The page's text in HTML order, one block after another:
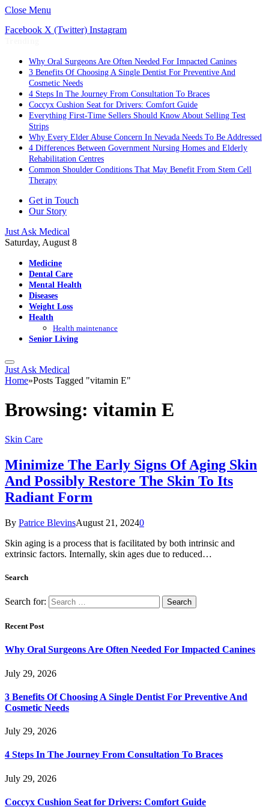
Close Menu
Facebook X (Twitter) Instagram
Why Oral Surgeons Are Often Needed For Impacted Canines
3 Benefits Of Choosing A Single Dentist For Preventive And
Cosmetic Needs
4 Steps In The Journey From Consultation To Braces
Coccyx Cushion Seat for Drivers: Comfort Guide
Everything First-Time Sellers Should Know About Selling Test
Strips
Why Every Elder Abuse Concern In Nevada Needs To Be Addressed
4 Differences Between Government Nursing Homes and Elderly
Rehabilitation Centres
Common Shoulder Conditions That May Benefit From Stem Cell
Therapy
Get in Touch
Our Story
Just Ask Medical
Saturday, August 8
Medicine
Dental Care
Mental Health
Diseases
Weight Loss
Health
Health maintenance
Senior Living
Just Ask Medical
Home»Posts Tagged "vitamin E"
Browsing: vitamin E
Skin Care
Minimize The Early Signs Of Aging Skin
And Possibly Restore The Skin To Its
Radiant Form
By Patrice BlevinsAugust 21, 20240
Skin aging is a process that is facilitated by both intrinsic and
extrinsic factors. Internally, skin ages due to reduced…
Search
Search for:
Recent Post
Why Oral Surgeons Are Often Needed For Impacted Canines
July 29, 2026
3 Benefits Of Choosing A Single Dentist For Preventive And
Cosmetic Needs
July 29, 2026
4 Steps In The Journey From Consultation To Braces
July 29, 2026
Coccyx Cushion Seat for Drivers: Comfort Guide